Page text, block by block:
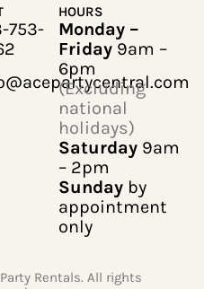
753-
HOURS
Monday –
Friday 9am –
6pm
(Excluding
national
holidays)
Saturday 9am
– 2pm
Sunday by
appointment
only
Rentals. All rights